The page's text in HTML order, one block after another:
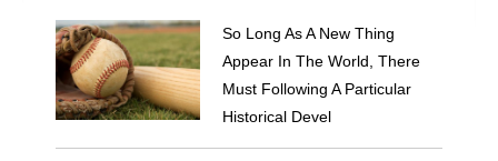
So Long As A New Thing
Appear In The World, There
Must Following A Particular
Historical Devel